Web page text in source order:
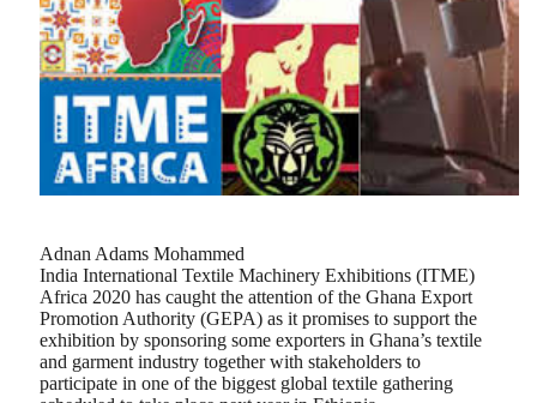
Adnan Adams Mohammed
India International Textile Machinery Exhibitions (ITME)
Africa 2020 has caught the attention of the Ghana Export
Promotion Authority (GEPA) as it promises to support the
exhibition by sponsoring some exporters in Ghana’s textile
and garment industry together with stakeholders to
participate in one of the biggest global textile gathering